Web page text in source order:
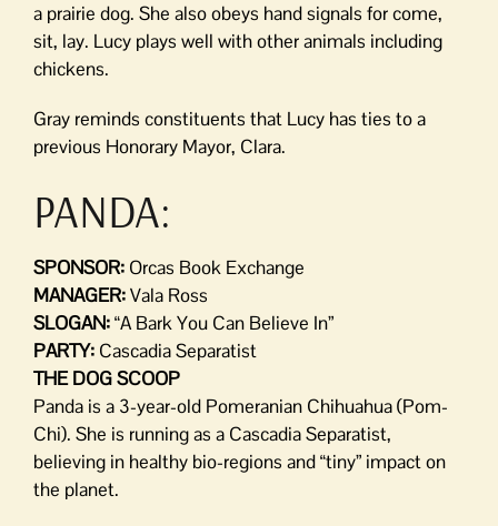
a prairie dog. She also obeys hand signals for come,
sit, lay. Lucy plays well with other animals including
chickens.
Gray reminds constituents that Lucy has ties to a
previous Honorary Mayor, Clara.
PANDA:
SPONSOR: Orcas Book Exchange
MANAGER:Vala Ross
SLOGAN:“A Bark You Can Believe In”
PARTY: Cascadia Separatist
THE DOG SCOOP
Panda is a 3-year-old Pomeranian Chihuahua (Pom-
Chi). She is running as a Cascadia Separatist,
believing in healthy bio-regions and “tiny” impact on
the planet.